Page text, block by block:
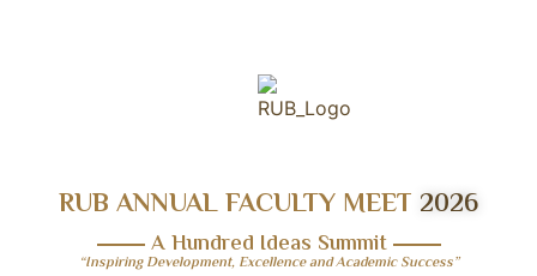
RUB ANNUAL FACULTY MEET 2026
A Hundred Ideas Summit
“Inspiring Development, Excellence and Academic Success”